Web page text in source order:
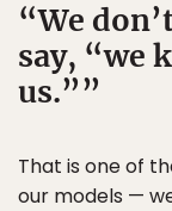
We
say, “we
us.”
That is one of
our models —